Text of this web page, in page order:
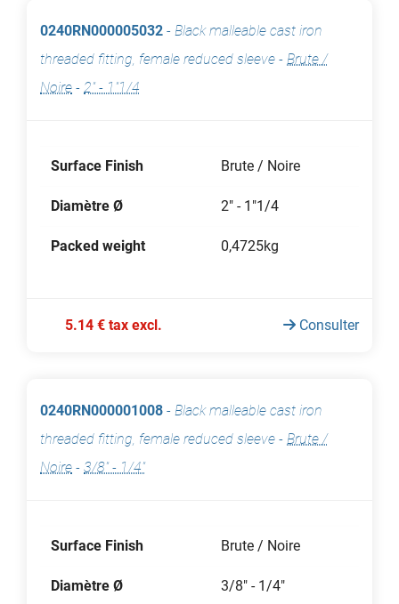
0240RN000005032 - Black malleable cast iron
threaded fitting, female reduced sleeve - Brute /
Noire - 2" - 1"1/4
Surface Finish Brute / Noire
Diamètre Ø 2" - 1"1/4
Packed weight 0,4725kg
5.14 € tax excl. Consulter
0240RN000001008 - Black malleable cast iron
threaded fitting, female reduced sleeve - Brute /
Noire - 3/8" - 1/4"
Surface Finish Brute / Noire
Diamètre Ø 3/8" - 1/4"